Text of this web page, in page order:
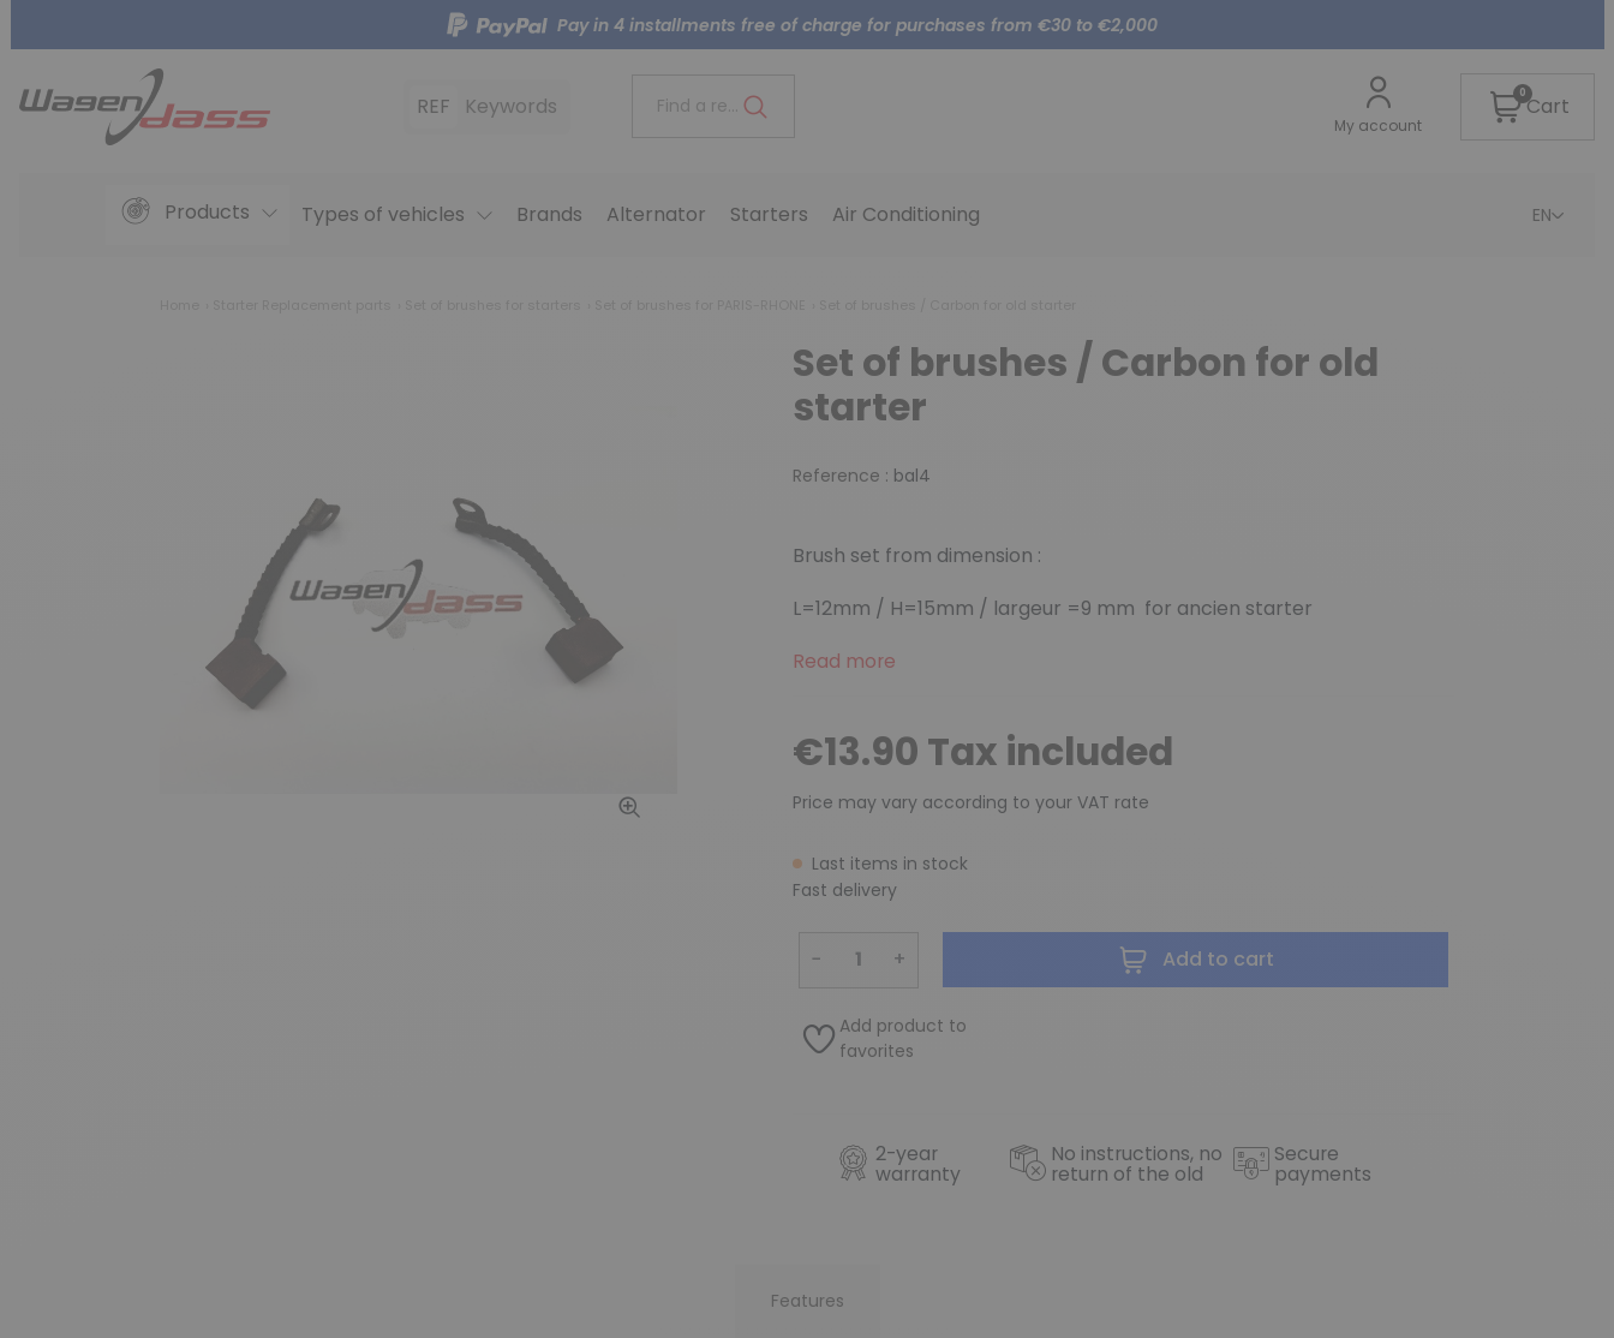
Pay in 4 installments free of charge for purchases from €30 to €2,000
REF Keywords Find a reference..
My account
0Cart
Products Types of vehicles Brands Alternator Starters Air Conditioning EN
Set of brushes / Carbon for old
starter
Reference : bal4
Brush set from dimension :
L=12mm / H=15mm / largeur =9 mm for ancien starter
Read more
€13.90 Tax included
Price may vary according to your VAT rate
Last items in stock
Fast delivery
− + Add to cart
Add product to
favorites
2-year
warranty
No instructions, no
return of the old
Secure
payments
Features